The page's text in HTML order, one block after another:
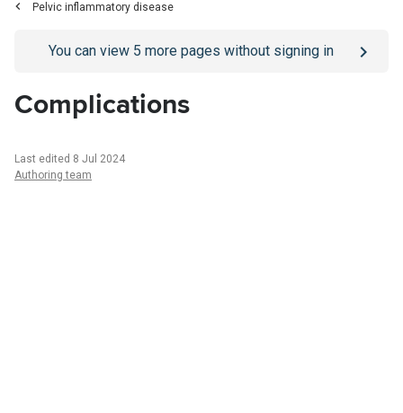
Pelvic inflammatory disease
Go to/sign-inpage
You can view 5 more pages without signing in
Complications
Last edited 8 Jul 2024
Authoring team